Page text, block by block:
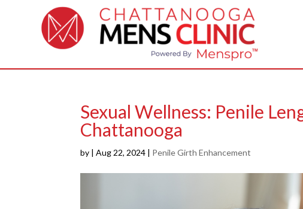
Sexual Wellness: Penile
Chattanooga
by |Aug 22, 2024 | Penile Girth Enhancement